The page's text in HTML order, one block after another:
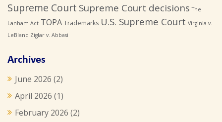
Supreme Court Supreme Court decisions The
Lanham Act TOPA Trademarks U.S. Supreme Court Virginia v.
LeBlanc Ziglar v. Abbasi
Archives
June 2026 (2)
April 2026 (1)
February 2026 (2)